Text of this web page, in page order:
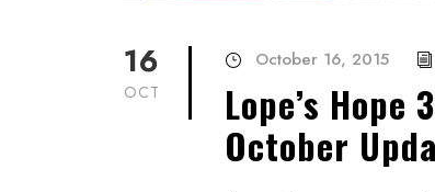
16
OCT
October 16, 2015
Lope’s
October